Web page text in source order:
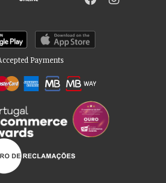
Payments
delicious cookies!